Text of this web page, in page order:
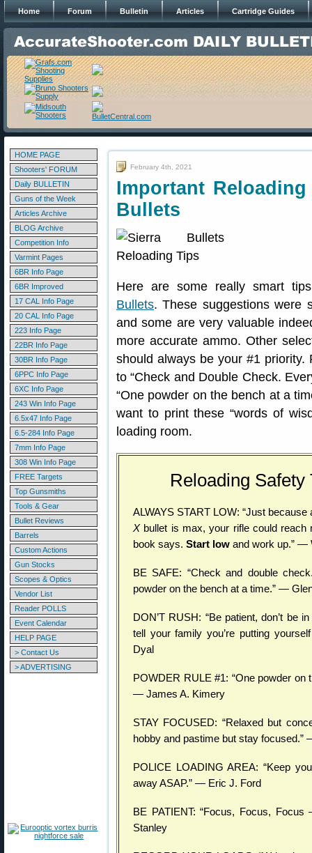
Home Forum Bulletin Articles Cartridge Guides
HOME PAGE
Shooters' FORUM
Daily BULLETIN
Guns of the Week
Articles Archive
BLOG Archive
Competition Info
Varmint Pages
6BR Info Page
6BR Improved
17 CAL Info Page
20 CAL Info Page
223 Info Page
22BR Info Page
30BR Info Page
6PPC Info Page
6XC Info Page
243 Win Info Page
6.5x47 Info Page
6.5-284 Info Page
7mm Info Page
308 Win Info Page
FREE Targets
Top Gunsmiths
Tools & Gear
Bullet Reviews
Barrels
Custom Actions
Gun Stocks
Scopes & Optics
Vendor List
Reader POLLS
Event Calendar
HELP PAGE
> Contact Us
> ADVERTISING
February 4th, 2021
Important
Bullets
Here are some really smart
Bullets. These suggestions were
and some are very valuable
more accurate ammo. Other
should always be your #1
to “Check and Double Check.
“One powder on the bench at a
want to print these “words of
loading room.
Reloading
ALWAYS START LOW: “Just
Xbullet is max, your rifle could reach
book says. Start low and work up.” —
BE SAFE: “Check and double
powder on the bench at a time.” —
DON’T RUSH: “Be patient, don’t be
tell your family you’re putting
Dyal
POWDER RULE #1: “One powder on
— James A. Kimery
STAY FOCUSED: “Relaxed but
hobby and pastime but stay focused.”
POLICE LOADING AREA: “Keep
away ASAP.” — Eric J. Ford
BE PATIENT: “Focus, Focus,
Stanley